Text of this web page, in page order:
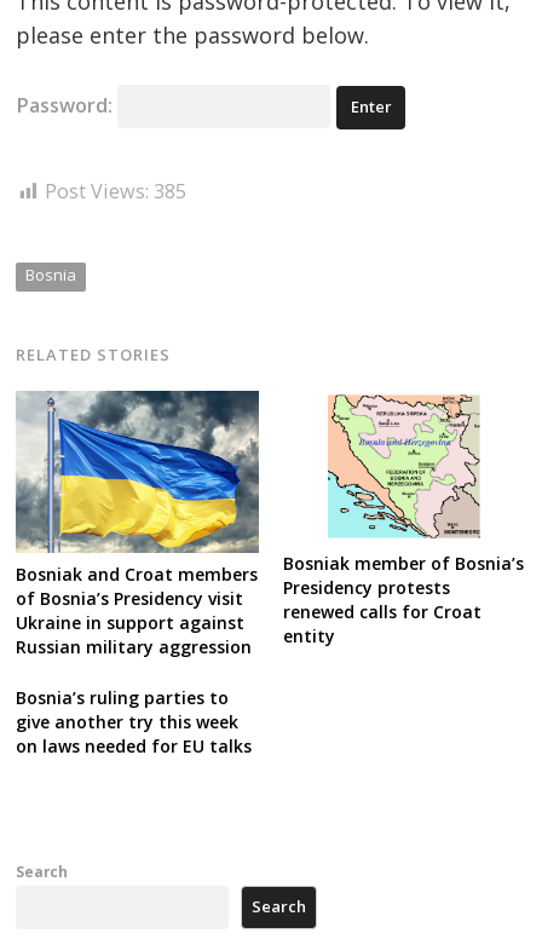
please enter the password below.
Password:
Post Views: 385
Bosnia
RELATED STORIES
Bosniak and Croat members
of Bosnia’s Presidency visit
Ukraine in support against
Russian military aggression
Bosniak member of Bosnia’s
Presidency protests
renewed calls for Croat
entity
Bosnia’s ruling parties to
give another try this week
on laws needed for EU talks
Search
Search